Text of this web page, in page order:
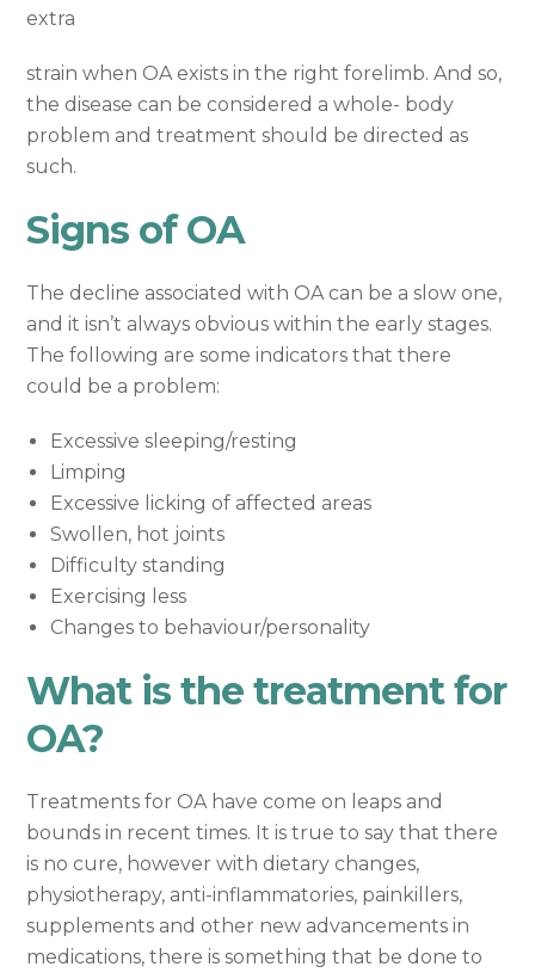
extra
strain when OA exists in the right forelimb. And so,
the disease can be considered a whole- body
problem and treatment should be directed as
such.
Signs of OA
The decline associated with OA can be a slow one,
and it isn’t always obvious within the early stages.
The following are some indicators that there
could be a problem:
Excessive sleeping/resting
Limping
Excessive licking of affected areas
Swollen, hot joints
Difficulty standing
Exercising less
Changes to behaviour/personality
What is the treatment for
OA?
Treatments for OA have come on leaps and
bounds in recent times. It is true to say that there
is no cure, however with dietary changes,
physiotherapy, anti-inflammatories, painkillers,
supplements and other new advancements in
medications, there is something that be done to